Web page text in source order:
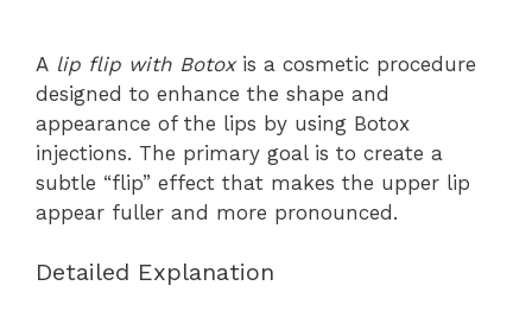
A lip flip with Botoxis a cosmetic procedure
designed to enhance the shape and
appearance of the lips by using Botox
injections. The primary goal is to create a
subtle “flip” effect that makes the upper lip
appear fuller and more pronounced.
Detailed Explanation